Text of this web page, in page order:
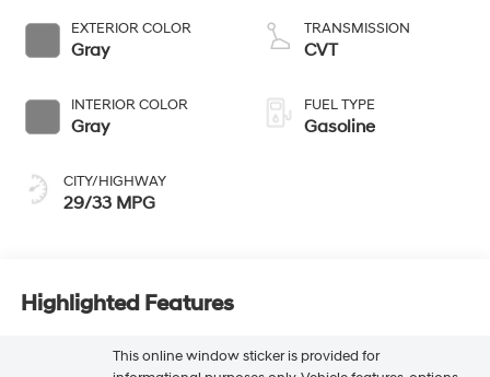
EXTERIOR COLOR
Gray
INTERIOR COLOR
Gray
CITY/HIGHWAY
29/33 MPG
TRANSMISSION
CVT
FUEL TYPE
Gasoline
Highlighted Features
This online window sticker is provided for